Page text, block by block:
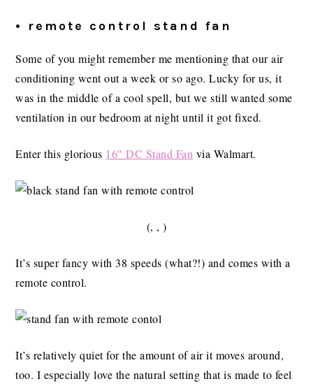
• remote control stand fan
Some of you might remember me mentioning that our air
conditioning went out a week or so ago. Lucky for us, it
was in the middle of a cool spell, but we still wanted some
ventilation in our bedroom at night until it got fixed.
Enter this glorious 16″ DC Stand Fan via Walmart.
(, , )
It’s super fancy with 38 speeds (what?!) and comes with a
remote control.
It’s relatively quiet for the amount of air it moves around,
too. I especially love the natural setting that is made to feel